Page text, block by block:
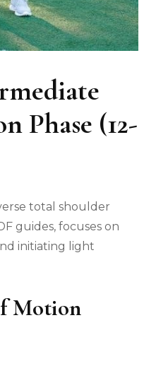
Phase (12-
total shoulder
guides‚ focuses on
initiating light
Motion